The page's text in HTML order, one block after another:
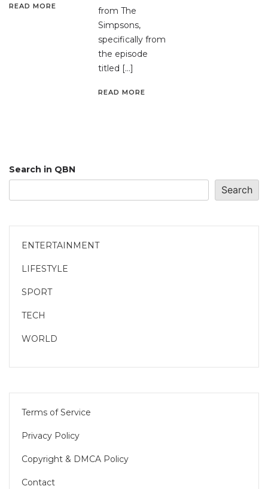
READ MORE
from The
Simpsons,
specifically from
the episode
titled […]
READ MORE
Search in QBN
Search
ENTERTAINMENT
LIFESTYLE
SPORT
TECH
WORLD
Terms of Service
Privacy Policy
Copyright & DMCA Policy
Contact